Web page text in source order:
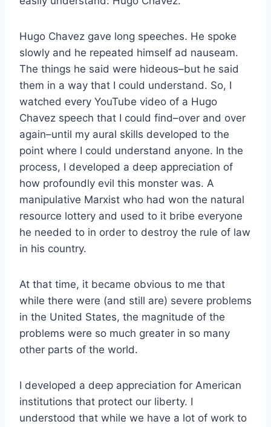
Hugo Chavez gave long speeches. He spoke
slowly and he repeated himself ad nauseam.
The things he said were hideous–but he said
them in a way that I could understand. So, I
watched every YouTube video of a Hugo
Chavez speech that I could find–over and over
again–until my aural skills developed to the
point where I could understand anyone. In the
process, I developed a deep appreciation of
how profoundly evil this monster was. A
manipulative Marxist who had won the natural
resource lottery and used to it bribe everyone
he needed to in order to destroy the rule of law
in his country.
At that time, it became obvious to me that
while there were (and still are) severe problems
in the United States, the magnitude of the
problems were so much greater in so many
other parts of the world.
I developed a deep appreciation for American
institutions that protect our liberty. I
understood that while we have a lot of work to